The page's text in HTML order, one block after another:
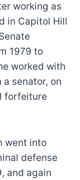
working as
in Capitol Hill
1979 to
worked with
a senator, on
forfeiture
went into
defense
and again